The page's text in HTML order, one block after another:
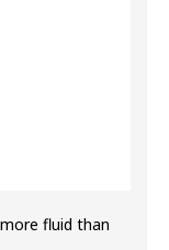
fluid than